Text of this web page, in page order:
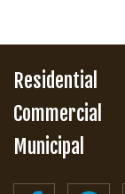
Residential
Commercial
Municipal